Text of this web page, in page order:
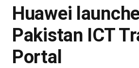
Huawei
Pakistan ICT
Portal